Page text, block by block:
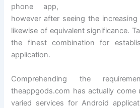
phone app,
however after seeing the
likewise of equivalent significance.
the finest combination for
application.
Comprehending the
theappgods.com has actually
varied services for Android